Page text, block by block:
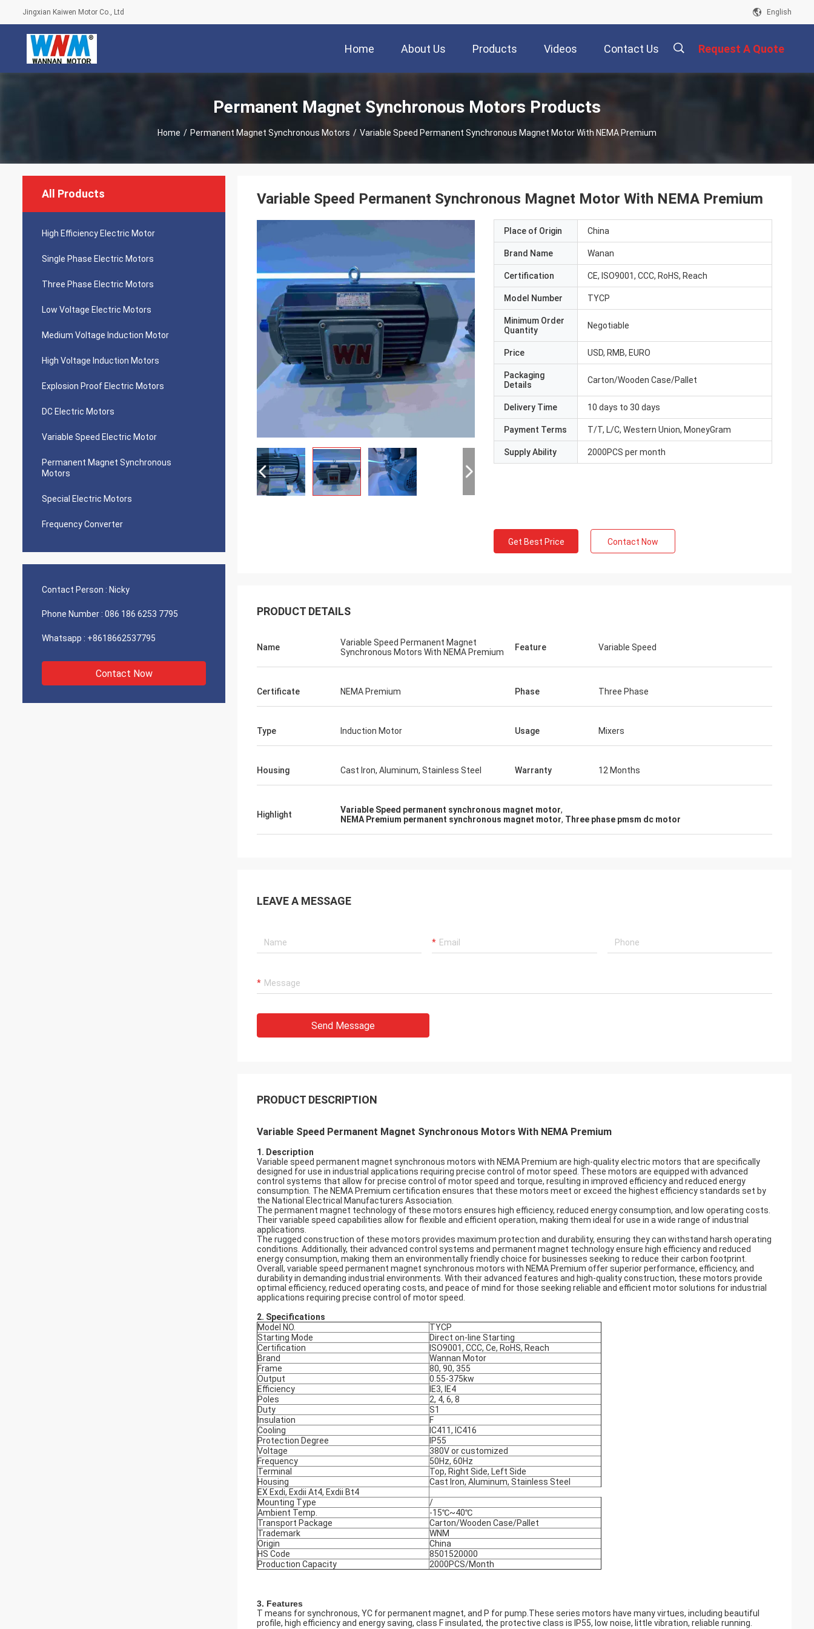
Jingxian Kaiwen Motor Co., Ltd English
Home About Us Products Videos Contact Us Request A Quote
Permanent Magnet Synchronous Motors Products
Home / Permanent Magnet Synchronous Motors / Variable Speed Permanent Synchronous Magnet Motor With NEMA Premium
All Products
High Efficiency Electric Motor
Single Phase Electric Motors
Three Phase Electric Motors
Low Voltage Electric Motors
Medium Voltage Induction Motor
High Voltage Induction Motors
Explosion Proof Electric Motors
DC Electric Motors
Variable Speed Electric Motor
Permanent Magnet Synchronous
Motors
Special Electric Motors
Frequency Converter
Contact Person : Nicky
Phone Number : 086 186 6253 7795
Whatsapp : +8618662537795
Contact Now
Variable Speed Permanent Synchronous Magnet Motor With NEMA Premium
Place of Origin China
Brand Name Wanan
Certification CE, ISO9001, CCC, RoHS, Reach
Model Number TYCP
Minimum Order
Quantity
Negotiable
Price USD, RMB, EURO
Packaging
Details
Carton/Wooden Case/Pallet
Delivery Time 10 days to 30 days
Payment Terms T/T, L/C, Western Union, MoneyGram
Supply Ability 2000PCS per month
Get Best Price Contact Now
PRODUCT DETAILS
Name
Variable Speed Permanent Magnet
Synchronous Motors With NEMA Premium
Feature Variable Speed
Certificate NEMA Premium Phase Three Phase
Type Induction Motor Usage Mixers
Housing Cast Iron, Aluminum, Stainless Steel Warranty 12 Months
Highlight Variable Speed permanent synchronous magnet motor,
NEMA Premium permanent synchronous magnet motor, Three phase pmsm dc motor
LEAVE A MESSAGE
Send Message
PRODUCT DESCRIPTION
Variable Speed Permanent Magnet Synchronous Motors With NEMA Premium
1. Description
Variable speed permanent magnet synchronous motors with NEMA Premium are high-quality electric motors that are specifically
designed for use in industrial applications requiring precise control of motor speed. These motors are equipped with advanced
control systems that allow for precise control of motor speed and torque, resulting in improved efficiency and reduced energy
consumption. The NEMA Premium certification ensures that these motors meet or exceed the highest efficiency standards set by
the National Electrical Manufacturers Association.
The permanent magnet technology of these motors ensures high efficiency, reduced energy consumption, and low operating costs.
Their variable speed capabilities allow for flexible and efficient operation, making them ideal for use in a wide range of industrial
applications.
The rugged construction of these motors provides maximum protection and durability, ensuring they can withstand harsh operating
conditions. Additionally, their advanced control systems and permanent magnet technology ensure high efficiency and reduced
energy consumption, making them an environmentally friendly choice for businesses seeking to reduce their carbon footprint.
Overall, variable speed permanent magnet synchronous motors with NEMA Premium offer superior performance, efficiency, and
durability in demanding industrial environments. With their advanced features and high-quality construction, these motors provide
optimal efficiency, reduced operating costs, and peace of mind for those seeking reliable and efficient motor solutions for industrial
applications requiring precise control of motor speed.
2. Specifications
Model NO.
TYCP
Starting Mode
Direct on-line Starting
Certification
ISO9001, CCC, Ce, RoHS, Reach
Brand
Wannan Motor
Frame
80, 90, 355
Output
0.55-375kw
Efficiency
IE3, IE4
Poles
2, 4, 6, 8
Duty
S1
Insulation
F
Cooling
IC411, IC416
Protection Degree
IP55
Voltage
380V or customized
Frequency
50Hz, 60Hz
Terminal
Top, Right Side, Left Side
Housing
Cast Iron, Aluminum, Stainless Steel
EX Exdi, Exdii At4, Exdii Bt4
Mounting Type
/
Ambient Temp.
-15℃~40℃
Transport Package
Carton/Wooden Case/Pallet
Trademark
WNM
Origin
China
HS Code
8501520000
Production Capacity
2000PCS/Month
3. Features
T means for synchronous, YC for permanent magnet, and P for pump.These series motors have many virtues, including beautiful
profile, high efficiency and energy saving, class F insulated, the protective class is IP55, low noise, little vibration, reliable running.